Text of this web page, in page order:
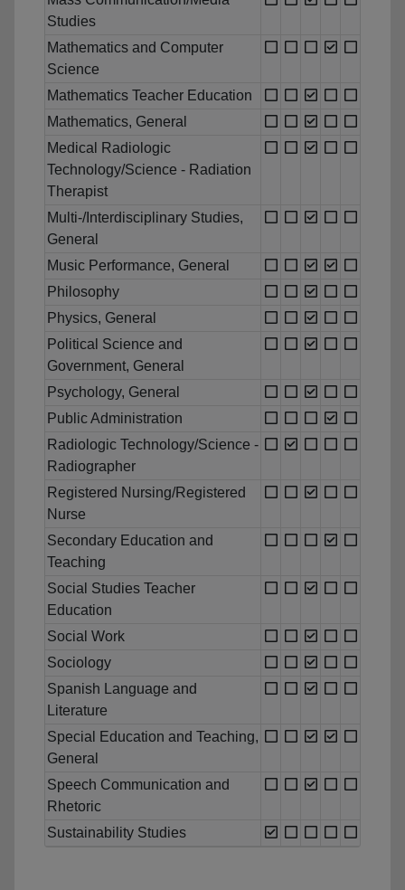
Studies
Mathematics and Computer
Science
Mathematics Teacher Education
Mathematics, General
Medical Radiologic
Technology/Science - Radiation
Therapist
Multi-/Interdisciplinary Studies,
General
Music Performance, General
Philosophy
Physics, General
Political Science and
Government, General
Psychology, General
Public Administration
Radiologic Technology/Science -
Radiographer
Registered Nursing/Registered
Nurse
Secondary Education and
Teaching
Social Studies Teacher
Education
Social Work
Sociology
Spanish Language and
Literature
Special Education and Teaching,
General
Speech Communication and
Rhetoric
Sustainability Studies